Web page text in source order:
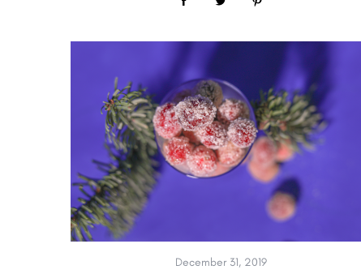
December 31, 2019